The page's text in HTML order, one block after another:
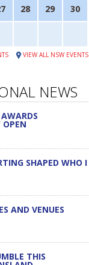
28 29 30
VIEW ALL NSW EVENTS
NEWS
SHAPED WHO I
AND VENUES
THIS